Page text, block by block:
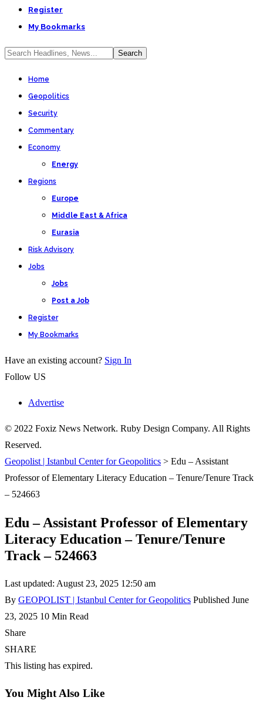
Register
My Bookmarks
Home
Geopolitics
Security
Commentary
Economy
Energy
Regions
Europe
Middle East & Africa
Eurasia
Risk Advisory
Jobs
Jobs
Post a Job
Register
My Bookmarks
Have an existing account? Sign In
Follow US
Advertise
© 2022 Foxiz News Network. Ruby Design Company. All Rights
Reserved.
Geopolist | Istanbul Center for Geopolitics > Edu – Assistant
Professor of Elementary Literacy Education – Tenure/Tenure Track
– 524663
Edu – Assistant Professor of Elementary
Literacy Education – Tenure/Tenure
Track – 524663
Last updated: August 23, 2025 12:50 am
By GEOPOLIST | Istanbul Center for Geopolitics Published June
23, 2025 10 Min Read
Share
SHARE
This listing has expired.
You Might Also Like